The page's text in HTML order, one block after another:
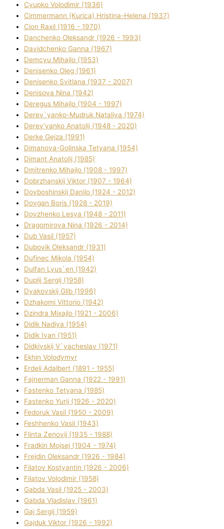
Cyupko Volodimir (1936)
Cіmmermann (Kurіca) Hristina-Helena (1937)
Cіon Raxіl (1916 - 1970)
Danchenko Oleksandr (1926 - 1993)
Davidchenko Ganna (1967)
Demcyu Mihajlo (1953)
Denisenko Oleg (1961)
Denisenko Svіtlana (1937 - 2007)
Denisova Nіna (1942)
Deregus Mihajlo (1904 - 1997)
Derev`yanko-Mudruk Natalіya (1974)
Derev'yanko Anatolіj (1948 - 2020)
Derke Gejza (1991)
Dimanova-Golinska Tetyana (1954)
Dimant Anatolіj (1985)
Dmitrenko Mihajlo (1908 - 1997)
Dobrzhanskij Vіktor (1907 - 1964)
Dovboshinskij Danilo (1924 - 2012)
Dovgan Boris (1928 - 2019)
Dovzhenko Lesya (1948 - 2011)
Dragomirova Nіna (1926 - 2014)
Dub Vasil (1957)
Dubovik Oleksandr (1931)
Dufinec Mikola (1954)
Dulfan Lyus`en (1942)
Duplіj Sergіj (1958)
Dyakovskij Glіb (1996)
Dzhakomі Vіttorіo (1942)
Dzindra Mixajlo (1921 - 2006)
Dіdik Nadіya (1954)
Dіdik Іvan (1951)
Dіdkіvskij V`yacheslav (1971)
Ekhin Volodymyr
Erdelі Adalbert (1891 - 1955)
Fajnerman Ganna (1922 - 1991)
Fastenko Tetyana (1985)
Fastenko Yurіj (1926 - 2020)
Fedoruk Vasil (1950 - 2009)
Feshhenko Vasil (1943)
Flіnta Zenovіj (1935 - 1988)
Fradkіn Mojsej (1904 - 1974)
Frejdіn Oleksandr (1926 - 1984)
Fіlatov Kostyantin (1926 - 2006)
Fіlatov Volodimir (1958)
Gabda Vasil (1925 - 2003)
Gabda Vladislav (1961)
Gaj Sergіj (1959)
Gajduk Vіktor (1926 - 1992)